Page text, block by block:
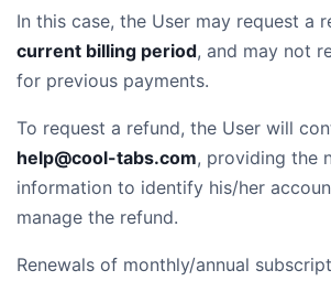
In this case, the User may request a
current billing period, and may not
for previous payments.
To request a refund, the User will
help@cool-tabs.com, providing the
information to identify his/her
manage the refund.
Renewals of monthly/annual